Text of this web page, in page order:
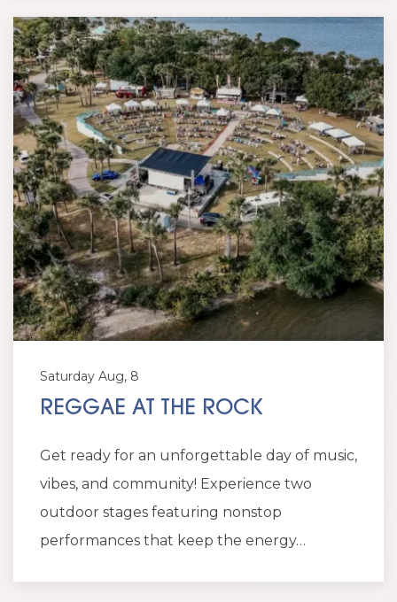
Saturday Aug, 8
REGGAE AT THE ROCK
Get ready for an unforgettable day of music,
vibes, and community! Experience two
outdoor stages featuring nonstop
performances that keep the energy…